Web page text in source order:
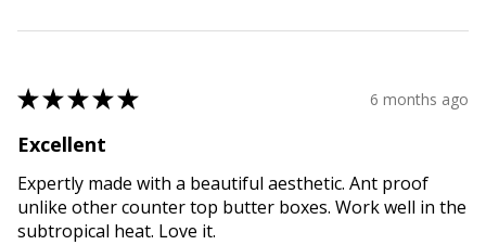
★★★★★ 6 months ago
Excellent
Expertly made with a beautiful aesthetic. Ant proof
unlike other counter top butter boxes. Work well in the
subtropical heat. Love it.